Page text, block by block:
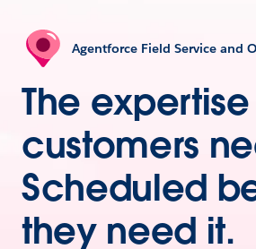
Agentforce Field Service and
The expertise
customers
Scheduled
they need it.